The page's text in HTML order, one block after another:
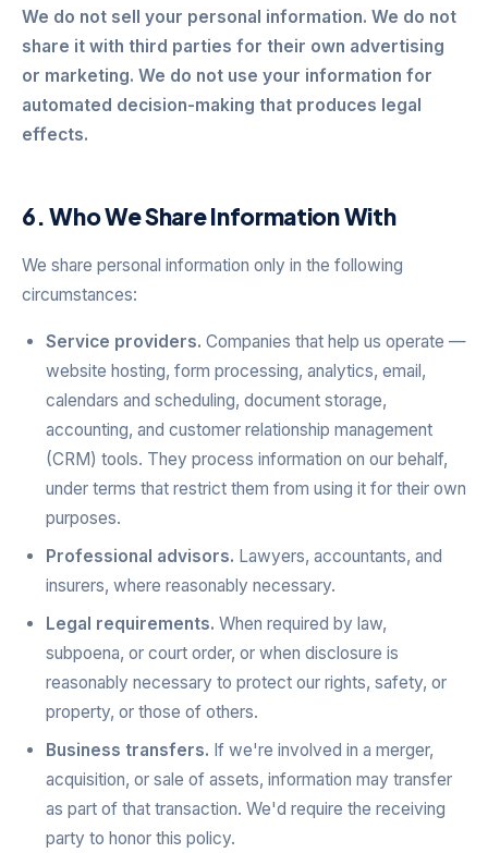
We do not sell your personal information. We do not
share it with third parties for their own advertising
or marketing. We do not use your information for
automated decision-making that produces legal
effects.
6. Who We Share Information With
We share personal information only in the following
circumstances:
Service providers. Companies that help us operate —
website hosting, form processing, analytics, email,
calendars and scheduling, document storage,
accounting, and customer relationship management
(CRM) tools. They process information on our behalf,
under terms that restrict them from using it for their own
purposes.
Professional advisors. Lawyers, accountants, and
insurers, where reasonably necessary.
Legal requirements. When required by law,
subpoena, or court order, or when disclosure is
reasonably necessary to protect our rights, safety, or
property, or those of others.
Business transfers. If we're involved in a merger,
acquisition, or sale of assets, information may transfer
as part of that transaction. We'd require the receiving
party to honor this policy.